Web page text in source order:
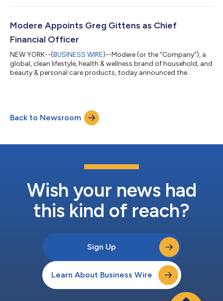
Board of Directors, effective immediately. Mr. Frazier, a visionary
with him more than two decades of omnichannel leadership
Modere Appoints Greg Gittens as Chief
Financial Officer
NEW YORK--(BUSINESS WIRE)--Modere (or the “Company”), a
global, clean lifestyle, health & wellness brand of household, and
beauty & personal care products, today announced the
operations management, will work closely with the senior
executive team to drive growth and gross margin
Back to Newsroom
Wish your news had
this kind of reach?
Sign Up
Learn About Business Wire